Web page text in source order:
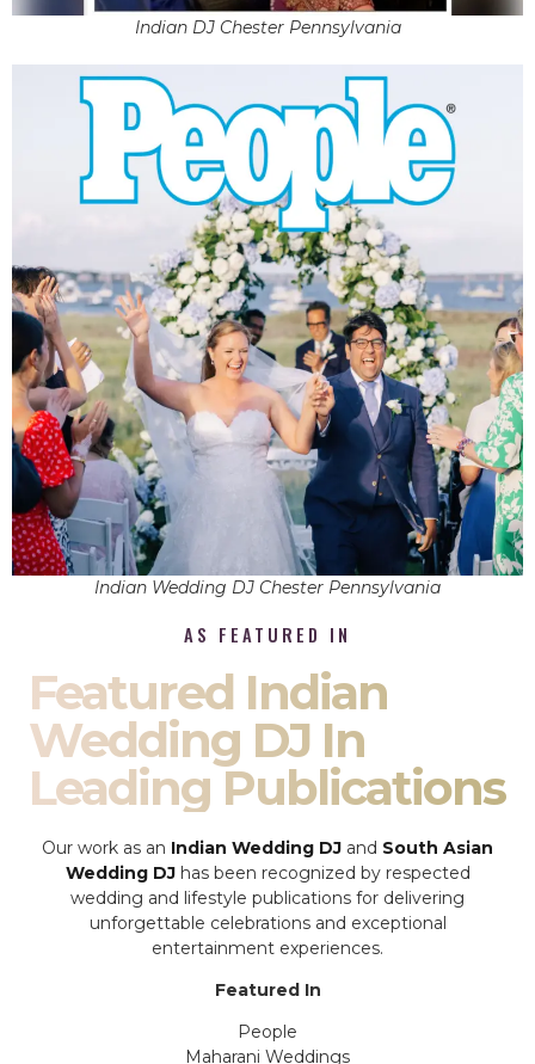
Indian DJ Chester Pennsylvania
Indian Wedding DJ Chester Pennsylvania
AS FEATURED IN
Featured Indian
Wedding DJ In
Leading Publications
Our work as an Indian Wedding DJ and South Asian
Wedding DJhas been recognized by respected
wedding and lifestyle publications for delivering
unforgettable celebrations and exceptional
entertainment experiences.
Featured In
People
Maharani Weddings